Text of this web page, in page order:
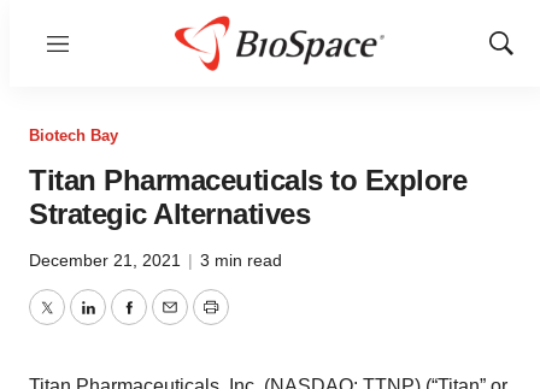
Menu
Show
Biotech Bay
Titan Pharmaceuticals to Explore
Strategic Alternatives
December 21, 2021 | 3 min read
TwitterLinkedInFacebook
EmailPrint